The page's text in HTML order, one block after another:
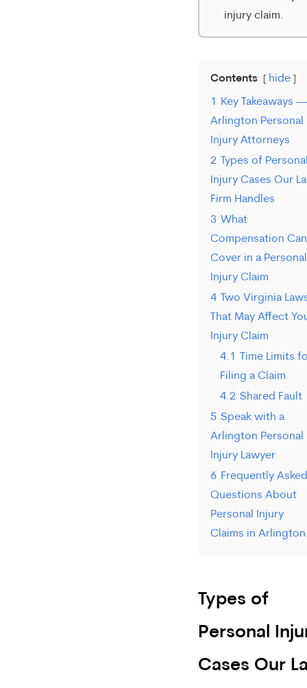
injury claim.
Contents hide
1
Key Takeaways —
Arlington Personal
Injury Attorneys
2
Types of
Injury Cases Our
Firm Handles
3 What
Compensation Can
Cover in a Personal
Injury Claim
4
Two Virginia
That May Affect
Injury Claim
4.1
Time Limits
Filing a Claim
4.2 Shared Fault
5 Speak with a
Arlington Personal
Injury Lawyer
6 Frequently Asked
Questions About
Personal Injury
Claims in Arlington
Types of
Personal
Cases Our